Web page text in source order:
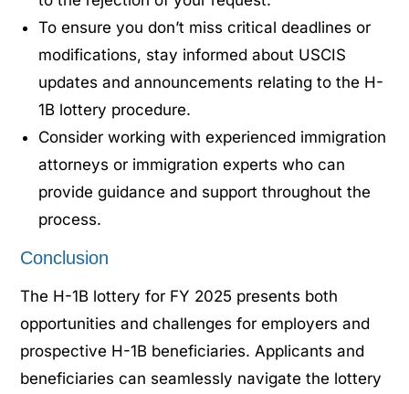
To ensure you don’t miss critical deadlines or
modifications, stay informed about USCIS
updates and announcements relating to the H-
1B lottery procedure.
Consider working with experienced immigration
attorneys or immigration experts who can
provide guidance and support throughout the
process.
Conclusion
The H-1B lottery for FY 2025 presents both
opportunities and challenges for employers and
prospective H-1B beneficiaries. Applicants and
beneficiaries can seamlessly navigate the lottery